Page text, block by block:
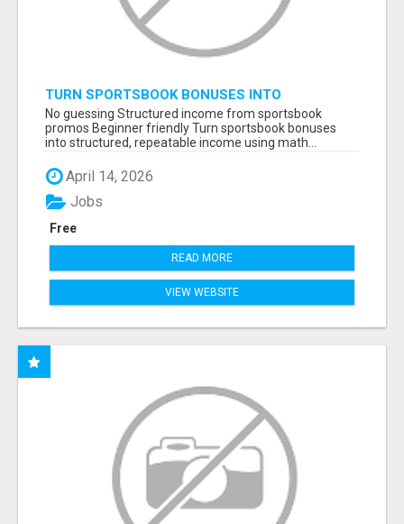
TURN SPORTSBOOK BONUSES INTO
STRUCTURED, REPEATABLE INCOME USING
MATH, NOT LUCK
No guessing Structured income from sportsbook
promos Beginner friendly Turn sportsbook bonuses
into structured, repeatable income using math...
April 14, 2026
Free
Jobs
READ MORE
VIEW WEBSITE